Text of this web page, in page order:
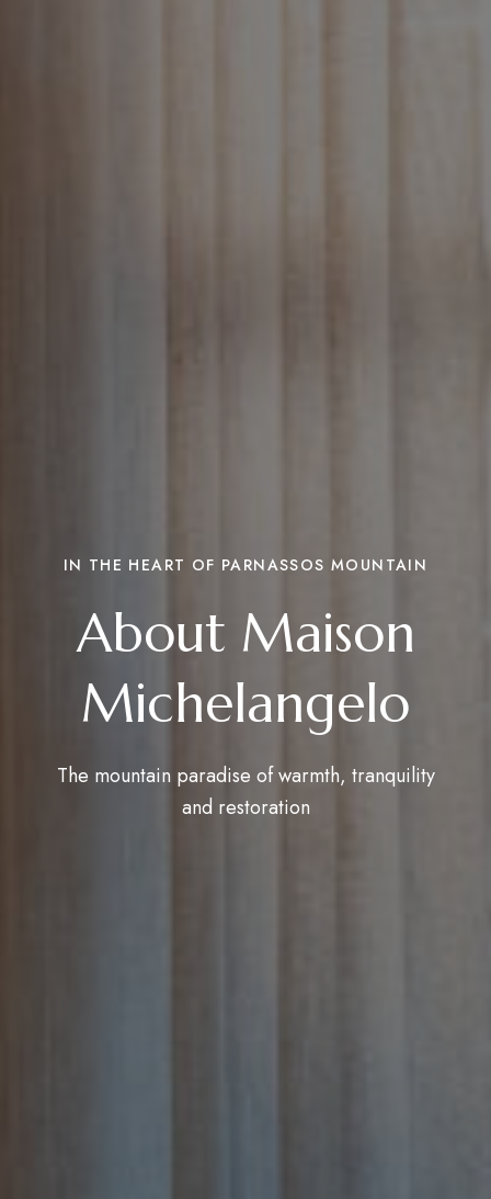
IN THE HEART OF PARNASSOS MOUNTAIN
About Maison
Michelangelo
The mountain paradise of warmth, tranquility
and restoration